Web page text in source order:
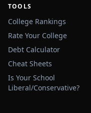
TOOLS
College Rankings
Rate Your College
Debt Calculator
Cheat Sheets
Is Your School
Liberal/Conservative?